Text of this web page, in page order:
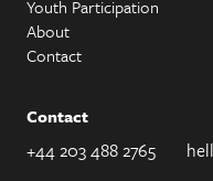
Youth Participation
About
Contact
Contact
+44 203 488 2765